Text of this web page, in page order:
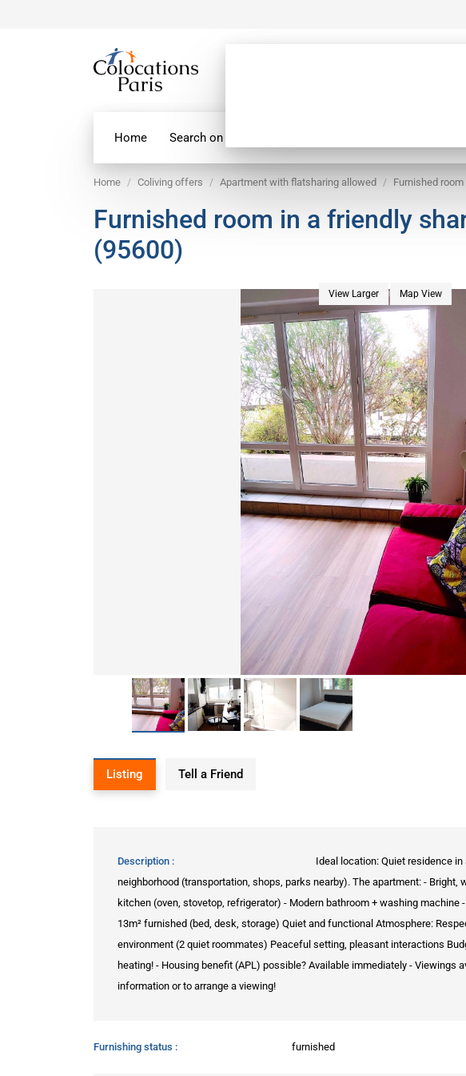
Home Search on map
Home Coliving offers Apartment with flatsharing allowed Furnished
Furnished room in a friendly
(95600)
View Larger Map View
Listing Tell a Friend
Description
Ideal location: Quiet residence
neighborhood (transportation, shops, parks nearby). The apartment: - Bright,
kitchen (oven, stovetop, refrigerator) - Modern bathroom + washing machine
13m² furnished (bed, desk, storage) Quiet and functional Atmosphere:
environment (2 quiet roommates) Peaceful setting, pleasant interactions
heating! - Housing benefit (APL) possible? Available immediately - Viewings
information or to arrange a viewing!
Furnishing status furnished